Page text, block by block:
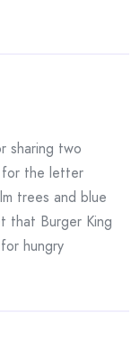
sharing two
the letter
trees and blue
that Burger King
hungry